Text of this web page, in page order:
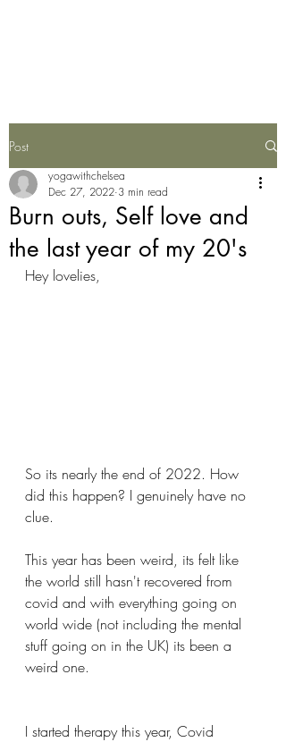
Post
Burn outs, Self love and
the last year of my 20's
yogawithchelsea
Dec 27, 2022 3 min read
Hey lovelies,
So its nearly the end of 2022. How
did this happen? I genuinely have no
clue.
This year has been weird, its felt like
the world still hasn't recovered from
covid and with everything going on
world wide (not including the mental
stuff going on in the UK) its been a
weird one.
I started therapy this year, Covid